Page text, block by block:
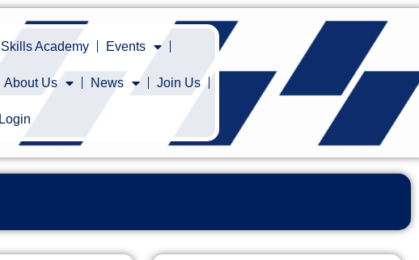
Skills Academy Events
About Us News Join Us
Login